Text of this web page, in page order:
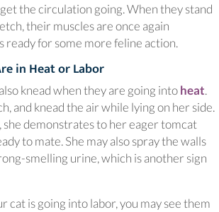
the circulation going. When they stand
their muscles are once again
ready for some more feline action.
in Heat or Labor
knead when they are going intoheat.
and knead the air while lying on her side.
she demonstrates to her eager tomcat
to mate. She may also spray the walls
smelling urine, which is another sign
cat is going into labor, you may see them